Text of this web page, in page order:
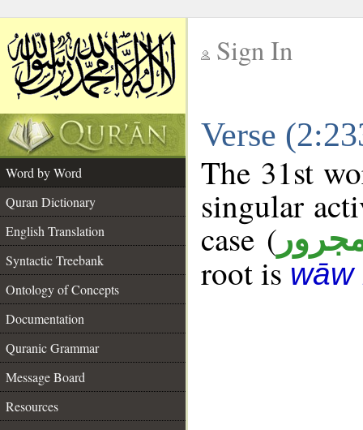
Sign In
Verse
Word by Word
Quran Dictionary
English Translation
Syntactic Treebank
Ontology of Concepts
Documentation
Quranic Grammar
Message Board
Resources
The 31st
singular
case (
root is wāw